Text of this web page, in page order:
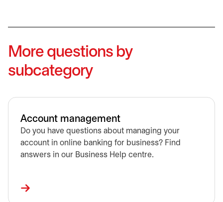
More questions by
subcategory
Account management
Do you have questions about managing your
account in online banking for business? Find
answers in our Business Help centre.